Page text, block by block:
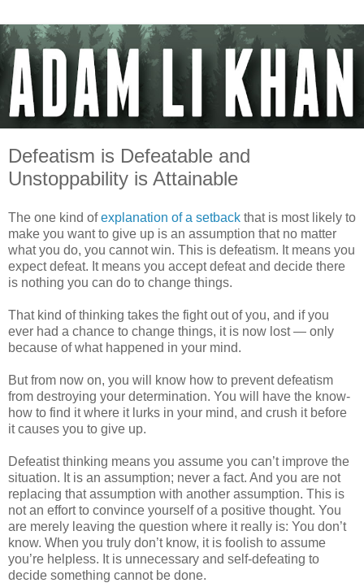
Defeatism is Defeatable and
Unstoppability is Attainable
The one kind ofexplanation of a setback that is most likely to
make you want to give up is an assumption that no matter
what you do, you cannot win. This is defeatism. It means you
expect defeat. It means you accept defeat and decide there
is nothing you can do to change things.
That kind of thinking takes the fight out of you, and if you
ever had a chance to change things, it is now lost — only
because of what happened in your mind.
But from now on, you will know how to prevent defeatism
from destroying your determination. You will have the know-
how to find it where it lurks in your mind, and crush it before
it causes you to give up.
Defeatist thinking means you assume you can’t improve the
situation. It is an assumption; never a fact. And you are not
replacing that assumption with another assumption. This is
not an effort to convince yourself of a positive thought. You
are merely leaving the question where it really is: You don’t
know. When you truly don’t know, it is foolish to assume
you’re helpless. It is unnecessary and self-defeating to
decide something cannot be done.